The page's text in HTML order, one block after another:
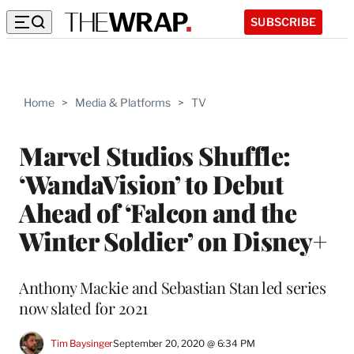
SUBSCRIBE
Home > Media & Platforms > TV
Marvel Studios Shuffle:
‘WandaVision’ to Debut
Ahead of ‘Falcon and the
Winter Soldier’ on Disney+
Anthony Mackie and Sebastian Stan led series
now slated for 2021
Tim BaysingerSeptember 20, 2020 @ 6:34 PM